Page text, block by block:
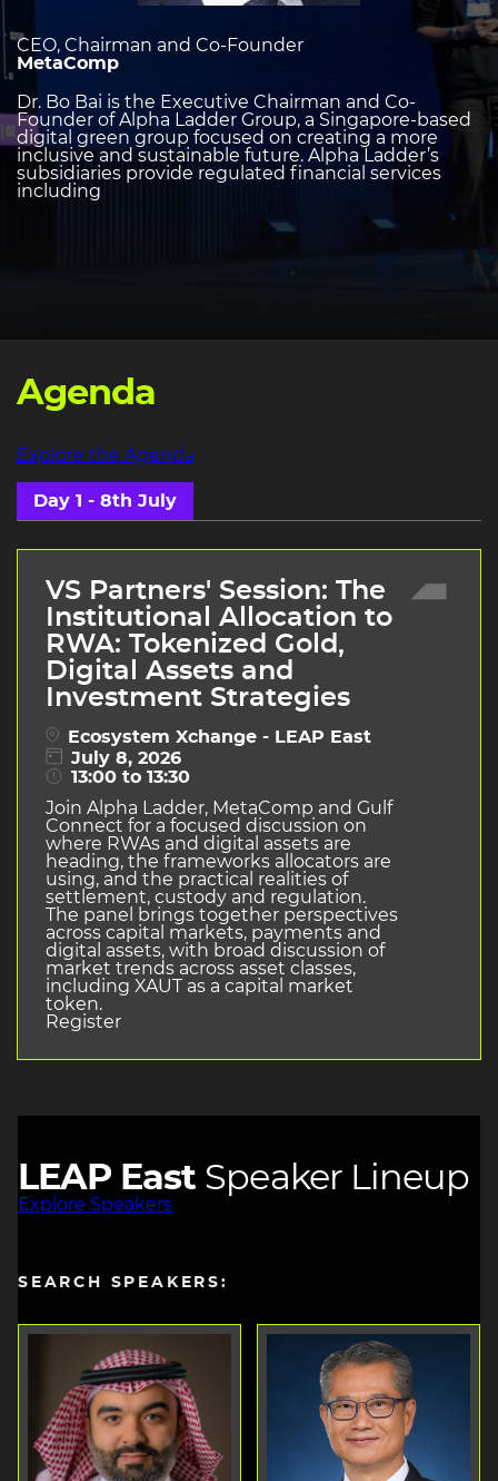
CEO, Chairman and Co-Founder
MetaComp
Dr. Bo Bai is the Executive Chairman and Co-
Founder of Alpha Ladder Group, a Singapore-based
digital green group focused on creating a more
inclusive and sustainable future. Alpha Ladder’s
subsidiaries provide regulated financial services
including
Agenda
Explore the Agenda
Day 1 - 8th July
VS Partners' Session: The
Institutional Allocation to
RWA: Tokenized Gold,
Digital Assets and
Investment Strategies
Ecosystem Xchange - LEAP East
July 8, 2026
13:00 to 13:30
Join Alpha Ladder, MetaComp and Gulf
Connect for a focused discussion on
where RWAs and digital assets are
heading, the frameworks allocators are
using, and the practical realities of
settlement, custody and regulation.
The panel brings together perspectives
across capital markets, payments and
digital assets, with broad discussion of
market trends across asset classes,
including XAUT as a capital market
token.
Register
LEAP East Speaker Lineup
Explore Speakers
SEARCH SPEAKERS: